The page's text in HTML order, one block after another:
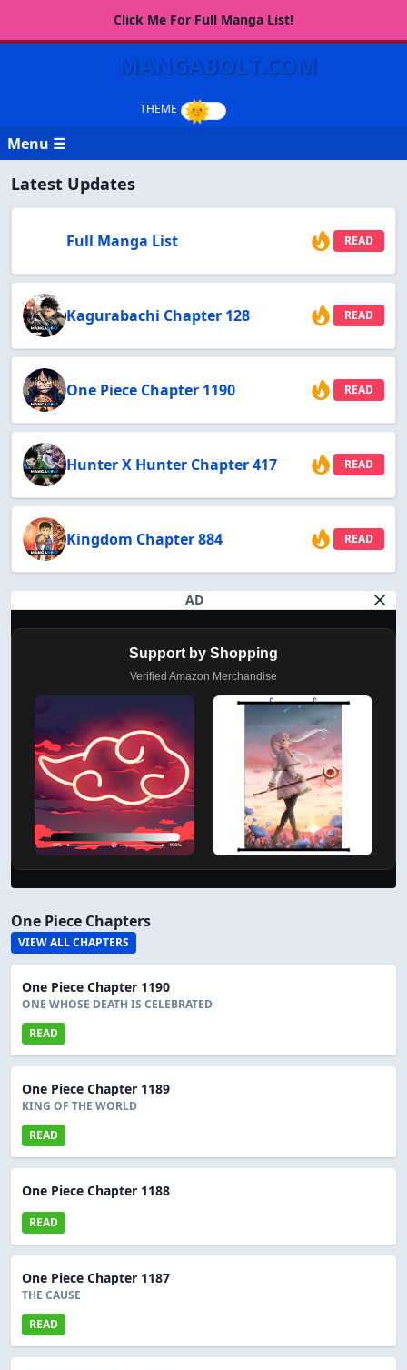
Click Me For Full Manga List!
MANGABOLT.COM
Menu ☰
Latest Updates
Full Manga List READ
Kagurabachi Chapter 128 READ
One Piece Chapter 1190 READ
Hunter X Hunter Chapter 417 READ
Kingdom Chapter 884 READ
AD
Support by Shopping
Verified Amazon Merchandise
One Piece Chapters
VIEW ALL CHAPTERS
One Piece Chapter 1190
ONE WHOSE DEATH IS CELEBRATED
READ
One Piece Chapter 1189
KING OF THE WORLD
READ
One Piece Chapter 1188
READ
One Piece Chapter 1187
THE CAUSE
READ